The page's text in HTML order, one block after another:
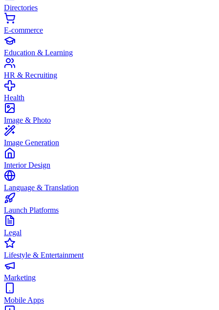
Directories
E-commerce
Education & Learning
HR & Recruiting
Health
Image & Photo
Image Generation
Interior Design
Language & Translation
Launch Platforms
Legal
Lifestyle & Entertainment
Marketing
Mobile Apps